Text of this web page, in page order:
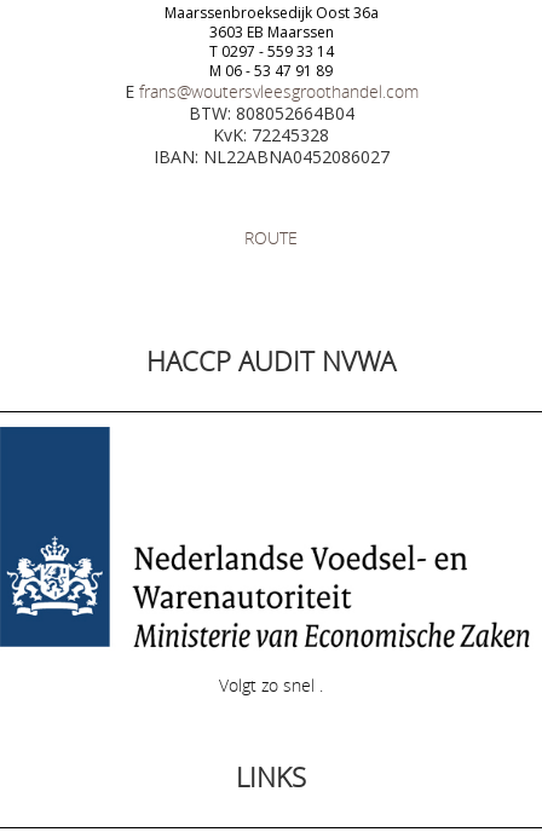
Maarssenbroeksedijk Oost 36a
3603 EB Maarssen
T 0297 - 559 33 14
M 06 - 53 47 91 89
E frans@woutersvleesgroothandel.com
BTW: 808052664B04
KvK: 72245328
IBAN: NL22ABNA0452086027
ROUTE
HACCP AUDIT NVWA
Volgt zo snel .
LINKS